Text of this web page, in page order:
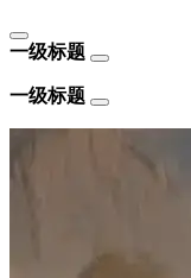
一级标题
一级标题